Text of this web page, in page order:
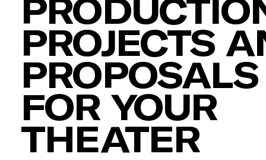
PROJECTS
PROPOSALS
FOR YOUR
THEATER